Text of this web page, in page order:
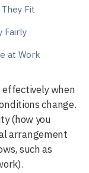
Fit
Fairly
at Work
when
change.
(how you
arrangement
such as